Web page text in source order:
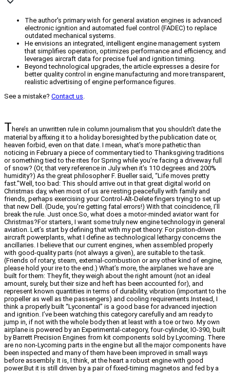
The author's primary wish for general aviation engines is advanced
electronic ignition and automated fuel control (FADEC) to replace
outdated mechanical systems.
He envisions an integrated, intelligent engine management system
that simplifies operation, optimizes performance and efficiency, and
leverages aircraft data for precise fuel and ignition timing.
Beyond technological upgrades, the article expresses a desire for
better quality control in engine manufacturing and more transparent,
realistic advertising of engine performance figures.
See a mistake? Contact us.
T here’s an unwritten rule in column journalism that you shouldn’t date the
material by affixing it to a holiday boresighted by the publication date or,
heaven forbid, even on that date. I mean, what’s more pathetic than
noticing in February a piece of commentary tied to Thanksgiving traditions
or something tied to the rites for Spring while you’re facing a driveway full
of snow? (Or, that very reference in July when it’s 110 degrees and 200%
humidity?) As the great philosopher F. Bueller said, “Life moves pretty
fast.”Well, too bad: This should arrive out in that great digital world on
Christmas day, when most of us are resting peacefully with family and
friends, perhaps exercising your Control-Alt-Delete fingers trying to set up
that new Dell. (Dude, you’re getting fatal errors!) With that coincidence, I’ll
break the rule. Just once.So, what does a motor-minded aviator want for
Christmas?For starters, I want some truly new engine technology in general
aviation. Let’s start by defining that with my pet theory: For piston-driven
aircraft powerplants, what I define as technological lethargy concerns the
ancillaries. I believe that our current engines, when assembled properly
with good-quality parts (not always a given), are suitable to the task.
(Friends of rotary, steam, external-combustion or any other kind of engine,
please hold your ire to the end.) What’s more, the airplanes we have are
built for them: They fit, they weigh about the right amount (not an ideal
amount, surely, but their size and heft has been accounted for), and
represent known quantities in terms of durability, vibration (important to the
propeller as well as the passengers) and cooling requirements.Instead, I
think a properly built “Lyconental” is a good base for advanced injection
and ignition. I’ve been watching this category carefully and am ready to
jump in, if not with the whole body then at least with a toe or two. My own
airplane is powered by an Experimental-category, four-cylinder, IO-390, built
by Barrett Precision Engines from kit components sold by Lycoming. There
are no non-Lycoming parts in the engine but all the major components have
been inspected and many of them have been improved in small ways
before assembly. It is, I think, at the heart a robust engine with good
power.But it is still driven by a pair of fixed-timing magnetos and fed by a